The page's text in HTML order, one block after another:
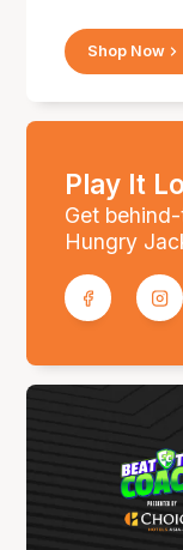
Shop Now
Play It
Get
Hungry